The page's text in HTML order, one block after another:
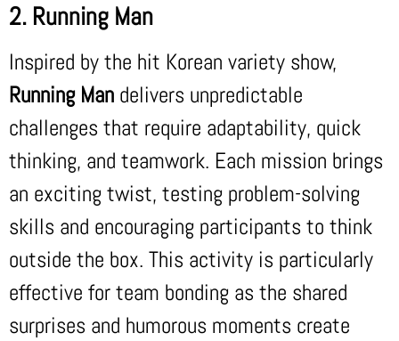
2. Running Man
Inspired by the hit Korean variety show,
Running Man delivers unpredictable
challenges that require adaptability, quick
thinking, and teamwork. Each mission brings
an exciting twist, testing problem-solving
skills and encouraging participants to think
outside the box. This activity is particularly
effective for team bonding as the shared
surprises and humorous moments create